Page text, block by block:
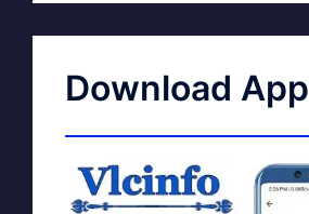
Download App